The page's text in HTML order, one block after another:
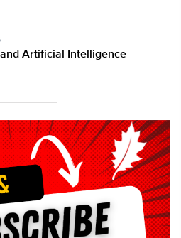
and Artificial Intelligence